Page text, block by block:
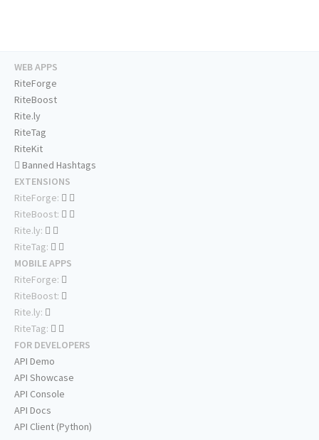
WEB APPS
RiteForge
RiteBoost
Rite.ly
RiteTag
RiteKit
Banned Hashtags
EXTENSIONS
RiteForge:
RiteBoost:
Rite.ly:
RiteTag:
MOBILE APPS
RiteForge:
RiteBoost:
Rite.ly:
RiteTag:
FOR DEVELOPERS
API Demo
API Showcase
API Console
API Docs
API Client (Python)